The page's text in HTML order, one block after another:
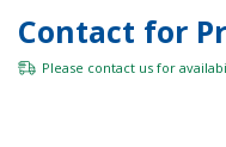
Contact for
Please contact us for